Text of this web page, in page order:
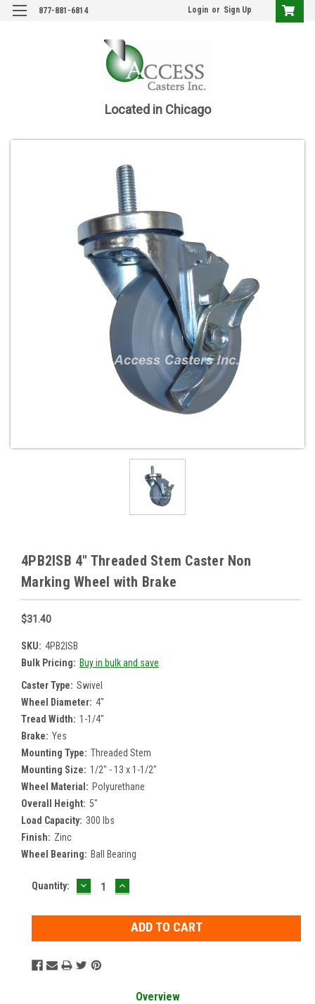
877-881-6814 Login or Sign Up
Located in Chicago
4PB2ISB 4" Threaded Stem Caster Non
Marking Wheel with Brake
$31.40
SKU: 4PB2ISB
Bulk Pricing: Buy in bulk and save
Caster Type: Swivel
Wheel Diameter: 4"
Tread Width: 1-1/4"
Brake: Yes
Mounting Type: Threaded Stem
Mounting Size: 1/2" - 13 x 1-1/2"
Wheel Material: Polyurethane
Overall Height: 5"
Load Capacity: 300 lbs
Finish: Zinc
Wheel Bearing: Ball Bearing
Current
Quantity: DECREASE
QUANTITY:
INCREASE
QUANTITY:
Overview